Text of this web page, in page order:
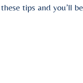
tips and you’ll